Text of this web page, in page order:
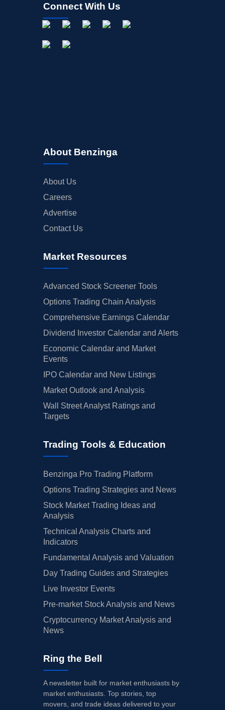
Connect With Us
About Benzinga
About Us
Careers
Advertise
Contact Us
Market Resources
Advanced Stock Screener Tools
Options Trading Chain Analysis
Comprehensive Earnings Calendar
Dividend Investor Calendar and Alerts
Economic Calendar and Market
Events
IPO Calendar and New Listings
Market Outlook and Analysis
Wall Street Analyst Ratings and
Targets
Trading Tools & Education
Benzinga Pro Trading Platform
Options Trading Strategies and News
Stock Market Trading Ideas and
Analysis
Technical Analysis Charts and
Indicators
Fundamental Analysis and Valuation
Day Trading Guides and Strategies
Live Investor Events
Pre-market Stock Analysis and News
Cryptocurrency Market Analysis and
News
Ring the Bell
A newsletter built for market enthusiasts by
market enthusiasts. Top stories, top
movers, and trade ideas delivered to your